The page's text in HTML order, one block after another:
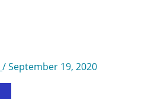
/September 19, 2020